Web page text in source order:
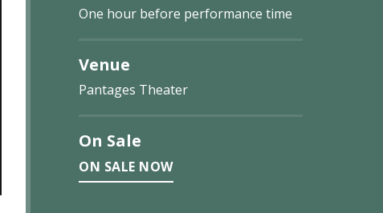
One hour before performance time
Venue
Pantages Theater
On Sale
ON SALE NOW